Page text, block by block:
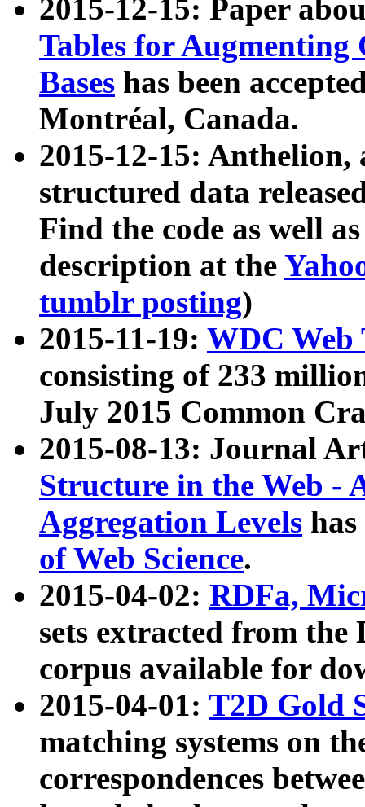
2015-12-15: Paper
Tables for Augmenting
Bases has been
Montréal, Canada.
2015-12-15: Anthelion,
structured data
Find the code as well
description at the
tumblr posting)
2015-11-19: WDC Web
consisting of 233
July 2015 Common
2015-08-13: Journal
Structure in the Web -
Aggregation Levels
of Web Science.
2015-04-02: RDFa,
sets extracted from the
corpus available for
2015-04-01: T2D Gold
matching systems on
correspondences